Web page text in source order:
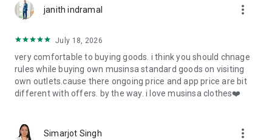
· Bio information: Used for fingerprint/Face ID payment
authentication
janith indramal more_vert
July 18, 2026
very comfortable to buying goods. i think you should chnage
rules while buying own musinsa standard goods on visiting
own outlets.cause there ongoing price and app price are bit
different with offers. by the way. i love musinsa clothes❤️
Simarjot Singh more_vert